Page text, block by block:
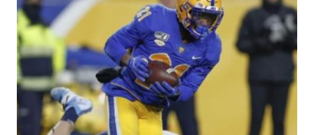
TO
BE
BETTER
AGAINST
NORTH
CAROLINA
STATE